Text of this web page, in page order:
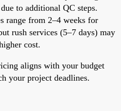
to additional QC steps.
range from 2–4 weeks for
rush services (5–7 days) may
cost.
aligns with your budget
your project deadlines.